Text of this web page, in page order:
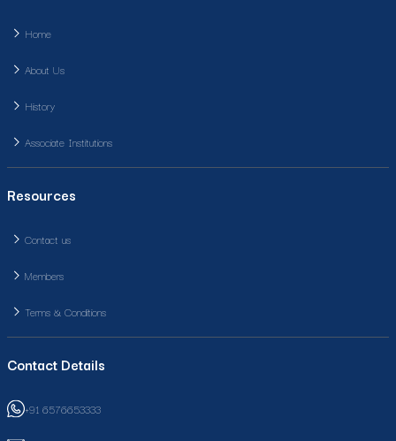
Home
About Us
History
Associate Institutions
Resources
Contact us
Members
Terms & Conditions
Contact Details
+91 6576653333